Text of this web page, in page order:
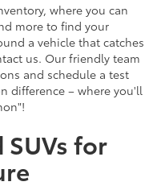
where you can
more to find your
a vehicle that catches
us. Our friendly team
and schedule a test
difference – where you'll
for